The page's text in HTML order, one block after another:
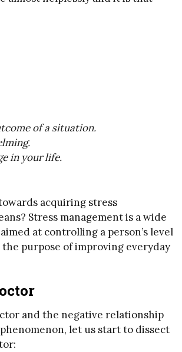
of a situation.
in your life.
acquiring stress
Stress management is a wide
at controlling a person’s level
purpose of improving everyday
and the negative relationship
let us start to dissect